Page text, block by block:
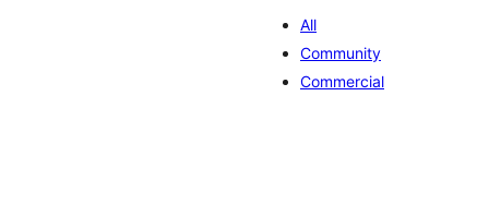
All
Community
Commercial